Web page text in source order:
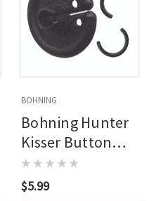
BOHNING
Bohning Hunter
Kisser Button
Black 1 Pk.
$5.99